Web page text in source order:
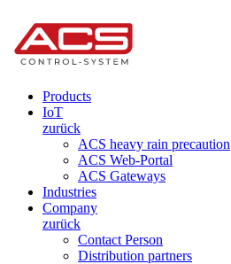
Products
IoT
zurück
ACS heavy rain precaution
ACS Web-Portal
ACS Gateways
Industries
Company
zurück
Contact Person
Distribution partners